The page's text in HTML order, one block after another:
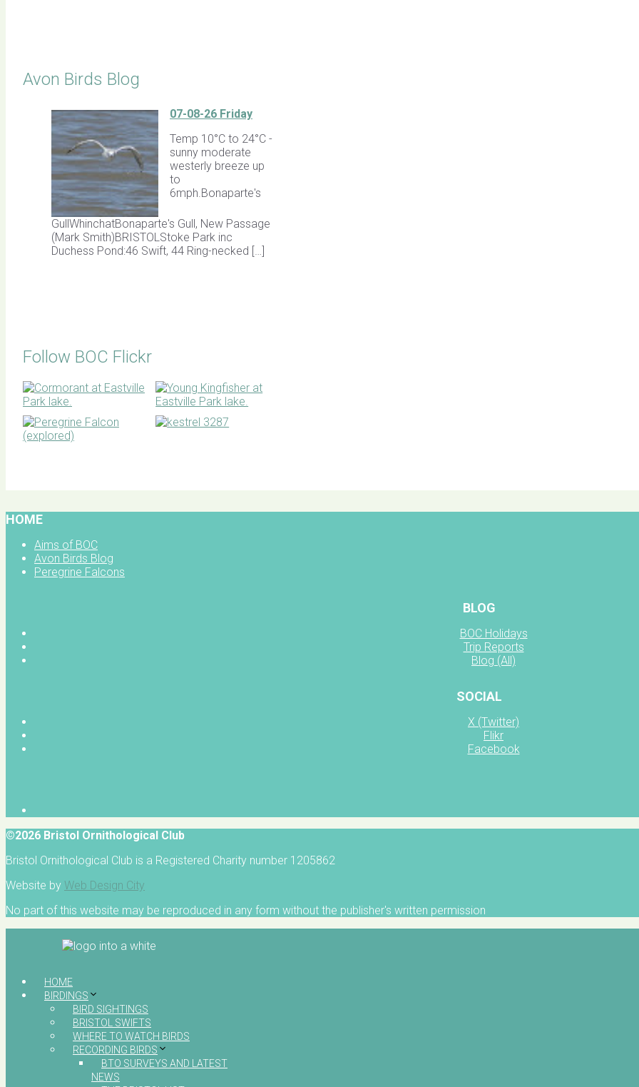
Avon Birds Blog
07-08-26 Friday
Temp 10°C to 24°C -
sunny moderate
westerly breeze up
to
6mph.Bonaparte's
GullWhinchatBonaparte's Gull, New Passage
(Mark Smith)BRISTOLStoke Park inc
Duchess Pond:46 Swift, 44 Ring-necked […]
Follow BOC Flickr
HOME
Aims of BOC
Avon Birds Blog
Peregrine Falcons
BLOG
BOC Holidays
Trip Reports
Blog (All)
SOCIAL
X (Twitter)
Flikr
Facebook
©2026 Bristol Ornithological Club
Bristol Ornithological Club is a Registered Charity number 1205862
Website by Web Design City
No part of this website may be reproduced in any form without the publisher's written permission
HOME
BIRDINGS
BIRD SIGHTINGS
BRISTOL SWIFTS
WHERE TO WATCH BIRDS
RECORDING BIRDS
BTO SURVEYS AND LATEST
NEWS